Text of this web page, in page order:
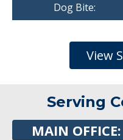
Dog Bite:
View
Serving
MAIN OFFICE: